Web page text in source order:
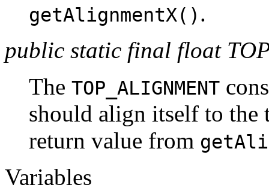
getAlignmentX() .
public static final float
The TOP_ALIGNMENT
should align itself to the
return value from
Variables